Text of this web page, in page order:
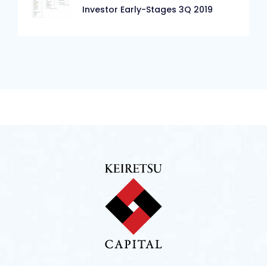
Investor Early-Stages 3Q 2019